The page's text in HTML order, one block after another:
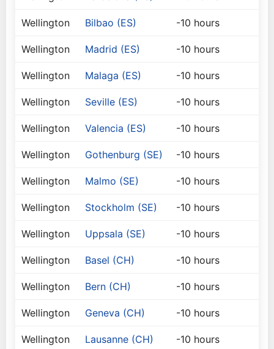
Wellington Bilbao (ES) -10 hours
Wellington Madrid (ES) -10 hours
Wellington Malaga (ES) -10 hours
Wellington Seville (ES) -10 hours
Wellington Valencia (ES) -10 hours
Wellington Gothenburg (SE) -10 hours
Wellington Malmo (SE) -10 hours
Wellington Stockholm (SE) -10 hours
Wellington Uppsala (SE) -10 hours
Wellington Basel (CH) -10 hours
Wellington Bern (CH) -10 hours
Wellington Geneva (CH) -10 hours
Wellington Lausanne (CH) -10 hours